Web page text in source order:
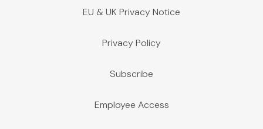
EU & UK Privacy Notice
Privacy Policy
Subscribe
Employee Access